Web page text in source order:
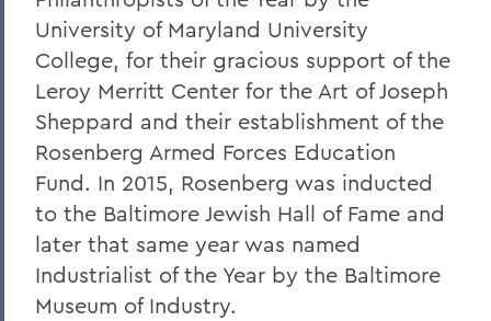
University of Maryland University
College, for their gracious support of the
Leroy Merritt Center for the Art of Joseph
Sheppard and their establishment of the
Rosenberg Armed Forces Education
Fund. In 2015, Rosenberg was inducted
to the Baltimore Jewish Hall of Fame and
later that same year was named
Industrialist of the Year by the Baltimore
Museum of Industry.